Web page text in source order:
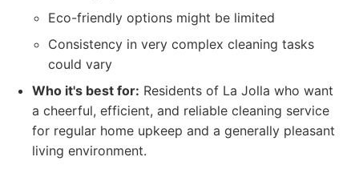
Eco-friendly options might be limited
Consistency in very complex cleaning tasks
could vary
Who it's best for: Residents of La Jolla who want
a cheerful, efficient, and reliable cleaning service
for regular home upkeep and a generally pleasant
living environment.